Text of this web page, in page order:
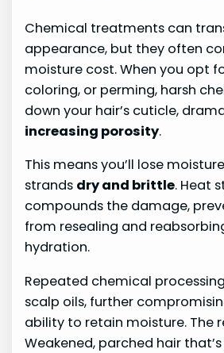
Chemical treatments can
appearance, but they often
moisture cost. When you opt
coloring, or perming, harsh
down your hair’s cuticle,
increasing porosity.
This means you’ll lose
strands dry and brittle. Heat
compounds the damage,
from resealing and
hydration.
Repeated chemical
scalp oils, further
ability to retain moisture. The
Weakened, parched hair